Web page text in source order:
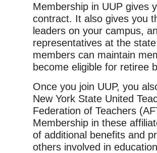
Membership in UUP gives
contract. It also gives you
leaders on your campus,
representatives at the
members can maintain
become eligible for retiree
Once you join UUP, you
New York State United
Federation of Teachers
Membership in these
of additional benefits and
others involved in